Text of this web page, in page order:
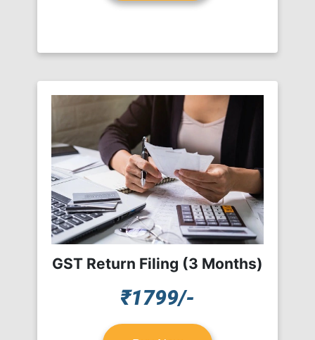
GST Return Filing (3 Months)
₹1799/-